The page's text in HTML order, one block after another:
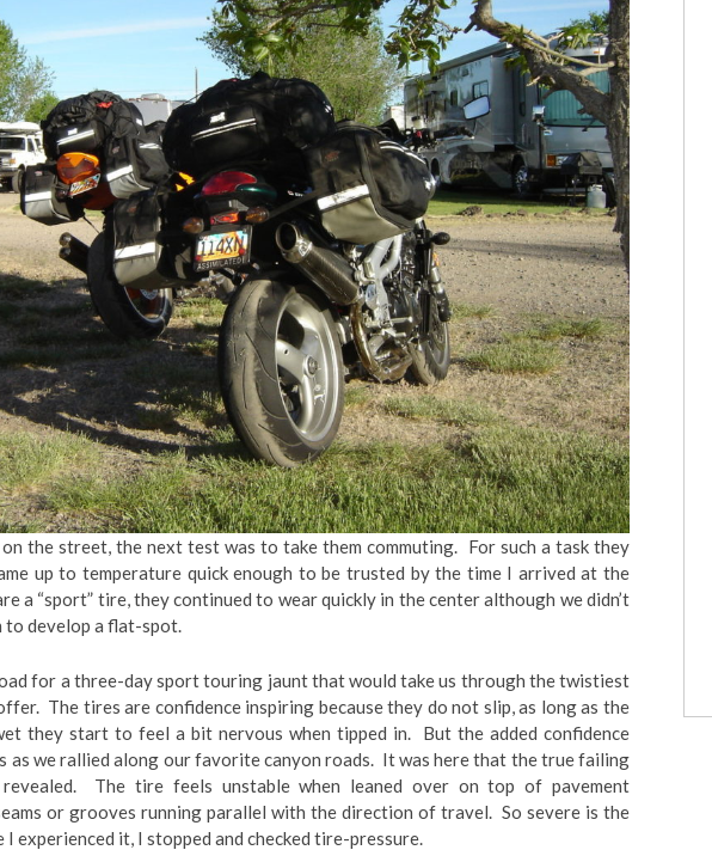
the street, the next test was to take them commuting. For such a task they
up to temperature quick enough to be trusted by the time I arrived at the
a “sport” tire, they continued to wear quickly in the center although we didn’t
to develop a flat-spot.
for a three-day sport touring jaunt that would take us through the twistiest
The tires are confidence inspiring because they do not slip, as long as the
they start to feel a bit nervous when tipped in. But the added confidence
as we rallied along our favorite canyon roads. It was here that the true failing
The tire feels unstable when leaned over on top of pavement
or grooves running parallel with the direction of travel. So severe is the
experienced it, I stopped and checked tire-pressure.